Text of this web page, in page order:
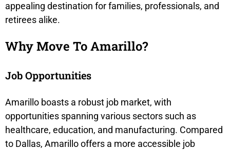
appealing destination for families, professionals, and
retirees alike.
Why Move To Amarillo?
Job Opportunities
Amarillo boasts a robust job market, with
opportunities spanning various sectors such as
healthcare, education, and manufacturing. Compared
to Dallas, Amarillo offers a more accessible job